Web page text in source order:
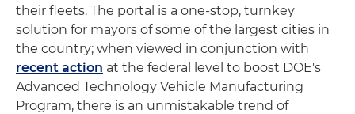
their fleets. The portal is a one-stop, turnkey
solution for mayors of some of the largest cities in
the country; when viewed in conjunction with
recent action at the federal level to boost DOE's
Advanced Technology Vehicle Manufacturing
Program, there is an unmistakable trend of